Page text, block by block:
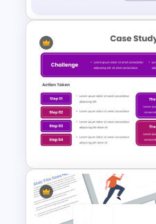
Change
Framework